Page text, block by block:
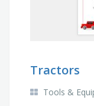
Tractors
Tools &